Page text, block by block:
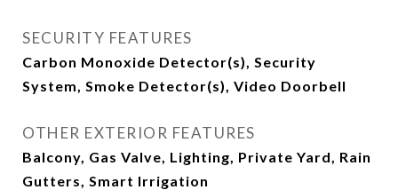
SECURITY FEATURES
Carbon Monoxide Detector(s), Security
System, Smoke Detector(s), Video Doorbell
OTHER EXTERIOR FEATURES
Balcony, Gas Valve, Lighting, Private Yard, Rain
Gutters, Smart Irrigation